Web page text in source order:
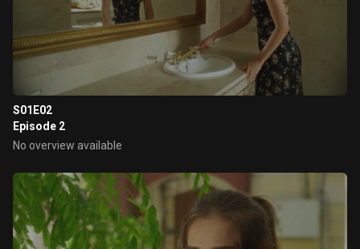
S01E02
Episode 2
No overview available